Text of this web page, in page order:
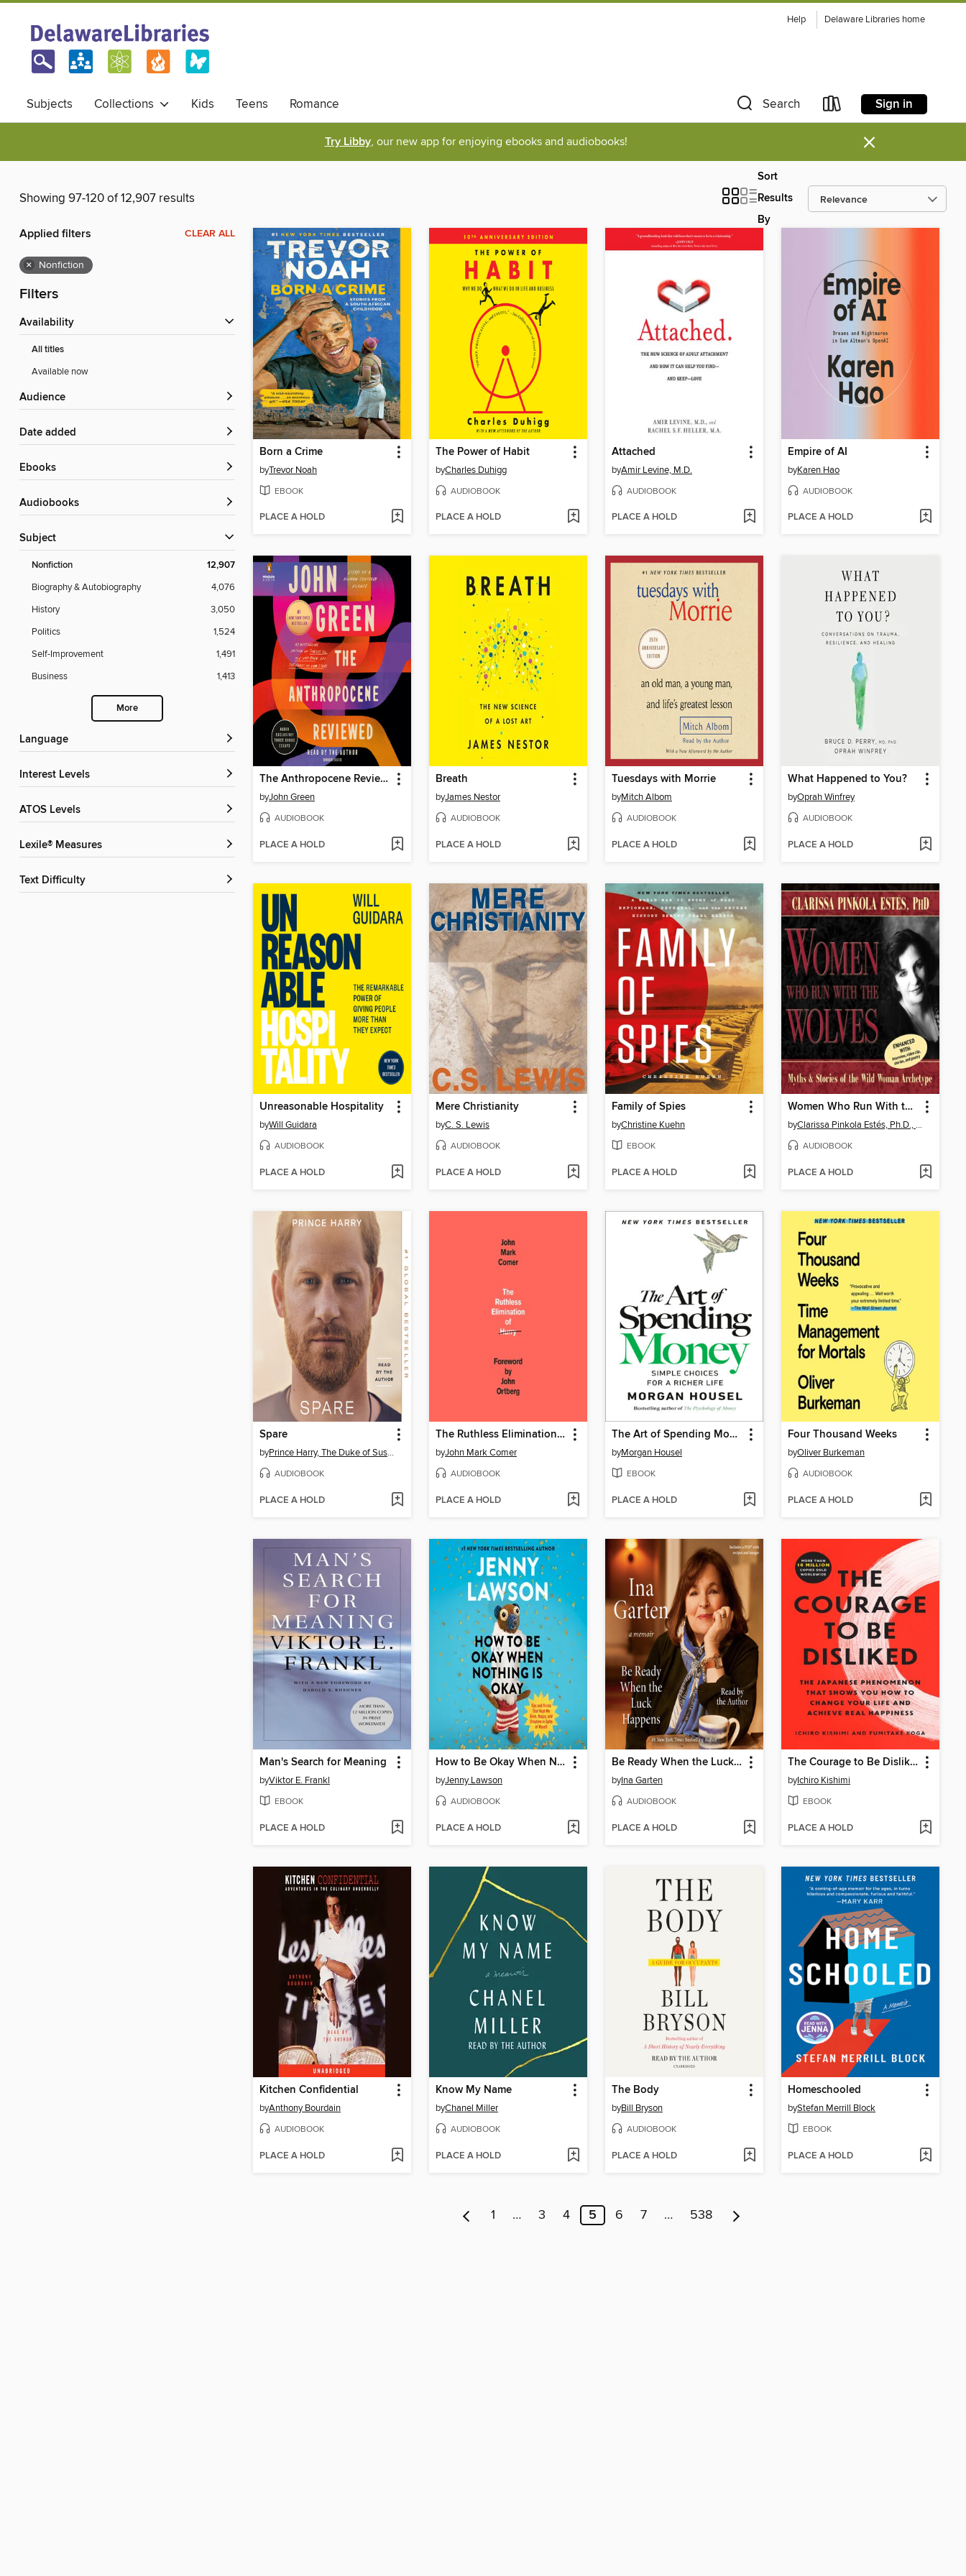
Help Delaware Libraries home
Subjects Collections Kids Teens Romance Search Sign in
Try Libby, our new app for enjoying ebooks and audiobooks! ×
Showing 97-120 of 12,907 results
Sort
Results
By
Applied filters CLEAR ALL
× Nonfiction
Filters
Availability
All titles
Available now
Audience
Date added
ebooks
Audiobooks
Subject
Nonfiction 12,907
Biography & Autobiography
4,076
History
3,050
Politics
1,524
Self-Improvement
1,491
Business
1,413
More
Language
Interest Levels
ATOS Levels
Lexile® Measures
Text Difficulty
Born a Crime
byTrevor Noah
EBOOK
PLACE A HOLD
The Power of Habit
byCharles Duhigg
AUDIOBOOK
PLACE A HOLD
Attached
byAmir Levine, M.D.
AUDIOBOOK
PLACE A HOLD
Empire of AI
byKaren Hao
AUDIOBOOK
PLACE A HOLD
The Anthropocene Reviewed
byJohn Green
AUDIOBOOK
PLACE A HOLD
Breath
byJames Nestor
AUDIOBOOK
PLACE A HOLD
Tuesdays with Morrie
byMitch Albom
AUDIOBOOK
PLACE A HOLD
What Happened to You?
byOprah Winfrey
AUDIOBOOK
PLACE A HOLD
Unreasonable Hospitality
byWill Guidara
AUDIOBOOK
PLACE A HOLD
Mere Christianity
byC. S. Lewis
AUDIOBOOK
PLACE A HOLD
Family of Spies
byChristine Kuehn
EBOOK
PLACE A HOLD
Women Who Run With the Wolves
by Clarissa Pinkola Estés, Ph.D., PhD
AUDIOBOOK
PLACE A HOLD
Spare
by Prince Harry, The Duke of Sussex
AUDIOBOOK
PLACE A HOLD
The Ruthless Elimination of Hurry
byJohn Mark Comer
AUDIOBOOK
PLACE A HOLD
The Art of Spending Money
byMorgan Housel
EBOOK
PLACE A HOLD
Four Thousand Weeks
byOliver Burkeman
AUDIOBOOK
PLACE A HOLD
Man's Search for Meaning
byViktor E. Frankl
EBOOK
PLACE A HOLD
How to Be Okay When Nothing Is Okay
byJenny Lawson
AUDIOBOOK
PLACE A HOLD
Be Ready When the Luck Happens
byIna Garten
AUDIOBOOK
PLACE A HOLD
The Courage to Be Disliked
byIchiro Kishimi
EBOOK
PLACE A HOLD
Kitchen Confidential
byAnthony Bourdain
AUDIOBOOK
PLACE A HOLD
Know My Name
byChanel Miller
AUDIOBOOK
PLACE A HOLD
The Body
byBill Bryson
AUDIOBOOK
PLACE A HOLD
Homeschooled
byStefan Merrill Block
EBOOK
PLACE A HOLD
1 … 3 4 5 6 7 … 538